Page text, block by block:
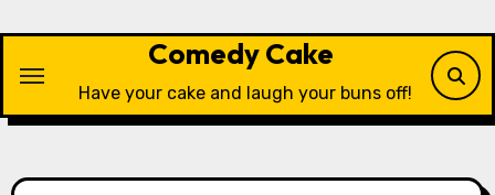
content
Comedy Cake
Have your cake and laugh your buns off!